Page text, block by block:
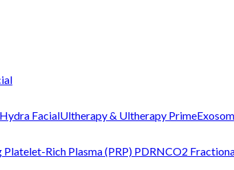
Hydra FacialUltherapy & Ultherapy Prime
Platelet-Rich Plasma (PRP) PDRNCO2